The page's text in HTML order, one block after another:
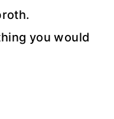
you would